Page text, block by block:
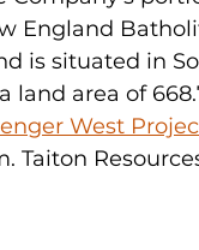
England
is situated in
land area of
West
Taiton